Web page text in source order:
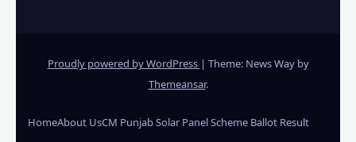
Proudly powered by WordPress | Theme: News Way by
Themeansar.
HomeAbout UsCM Punjab Solar Panel Scheme Ballot Result